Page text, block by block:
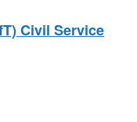
Civil Service